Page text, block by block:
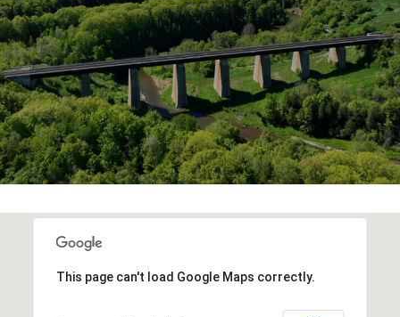
This page can't load Google Maps correctly.